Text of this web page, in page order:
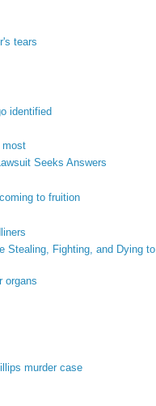
tears
identified
most
Seeks Answers
to fruition
Stealing, Fighting, and Dying to
organs
murder case